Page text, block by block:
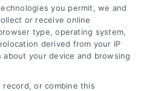
you permit, we and
or receive online
type, operating system,
derived from your IP
your device and browsing
or combine this